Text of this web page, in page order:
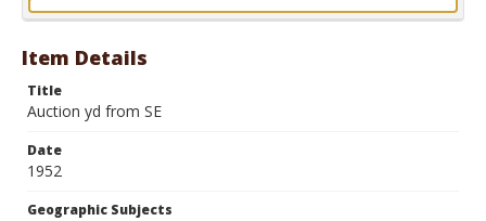
Format
Item Details
Title
Auction yd from SE
Date
1952
Geographic Subjects